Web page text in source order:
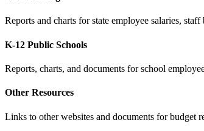
Reports and charts for state employee salaries,
K-12 Public Schools
Reports, charts, and documents for school
Other Resources
Links to other websites and documents for budget